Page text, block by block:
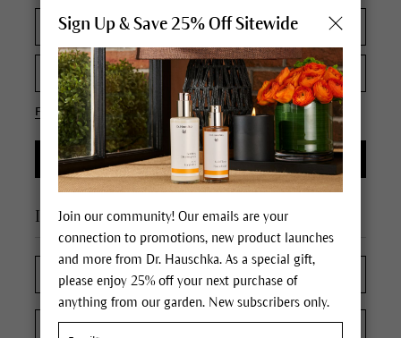
I'm a new customer
Forgot your password?
LOGIN
Sign Up & Save 25% Off Sitewide
Join our community! Our emails are your
connection to promotions, new product launches
and more from Dr. Hauschka. As a special gift,
please enjoy 25% off your next purchase of
anything from our garden. New subscribers only.